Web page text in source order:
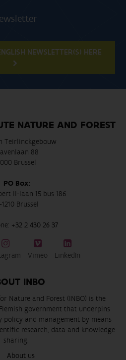
NEWSLETTER(S) HERE
NATURE AND FOREST
Teirlinckgebouw
88
Brussel
PO Box:
II-laan 15 bus 186
1210 Brussel
+32 2 430 26 37
Vimeo LinkedIn
INBO
Nature and Forest (INBO) is the
government that underpins
policy and management by means
research, data and knowledge
sharing.
About us